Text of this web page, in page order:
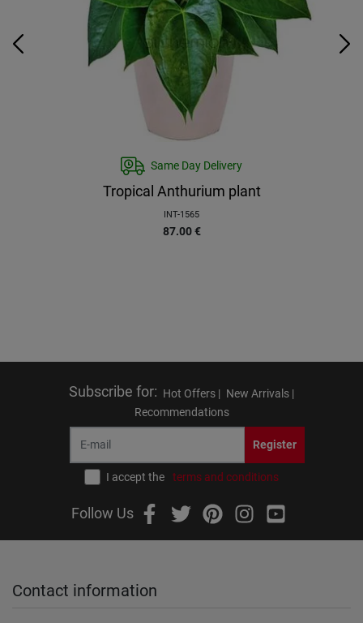
Same Day Delivery
Tropical Anthurium plant
INT-1565
87.00 €
Subscribe for: Hot Offers | New Arrivals |
Recommendations
Register
I accept the terms and conditions
Follow Us
Contact information